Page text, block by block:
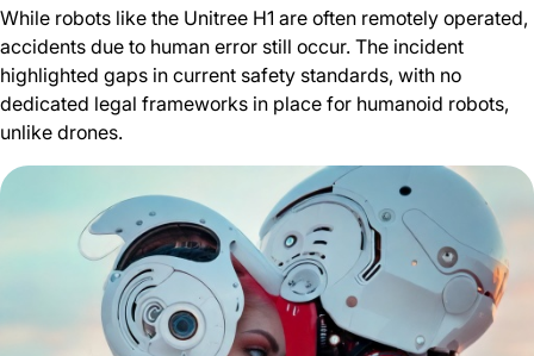
While robots like the Unitree H1 are often remotely operated,
accidents due to human error still occur. The incident
highlighted gaps in current safety standards, with no
dedicated legal frameworks in place for humanoid robots,
unlike drones.